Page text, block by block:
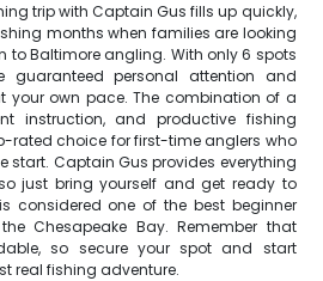
trip with Captain Gus fills up quickly,
months when families are looking
to Baltimore angling. With only 6 spots
guaranteed personal attention and
your own pace. The combination of a
instruction, and productive fishing
rated choice for first-time anglers who
start. Captain Gus provides everything
just bring yourself and get ready to
considered one of the best beginner
Chesapeake Bay. Remember that
so secure your spot and start
real fishing adventure.